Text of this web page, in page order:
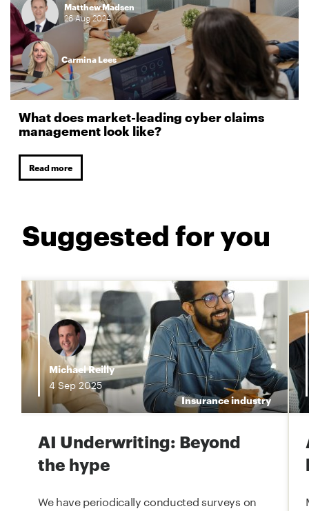
Matthew Madsen
26Aug2024
Carmina Lees
What does market-leading cyber claims
management look like?
Read more
Suggested for you
Michael Reilly
4Sep2025
Insurance industry
AI Underwriting: Beyond
the hype
We have periodically conducted surveys on